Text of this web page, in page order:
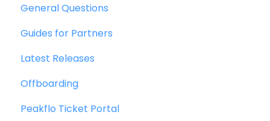
Customer Portal
Collections
Reports
Credit Notes
Jurnal
Quickbooks
Microsoft Dynamics 365 Business Central
Microsoft Dynamics 365 Finance &
General Questions
Guides for Partners
Latest Releases
Offboarding
Peakflo Ticket Portal